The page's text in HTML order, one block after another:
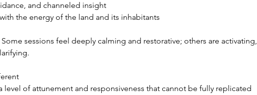
and channeled insight
the energy of the land and its inhabitants
sessions feel deeply calming and restorative; others are activating,
level of attunement and responsiveness that cannot be fully replicated